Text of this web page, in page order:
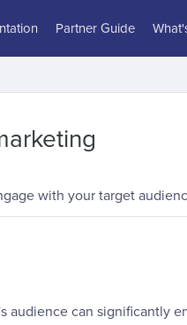
Partner Guide
with your target
audience can significantly